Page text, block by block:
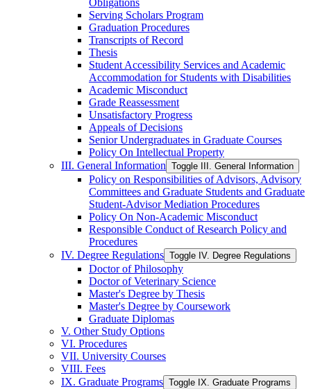
Obligations
Serving Scholars Program
Graduation Procedures
Transcripts of Record
Thesis
Student Accessibility Services and Academic
Accommodation for Students with Disabilities
Academic Misconduct
Grade Reassessment
Unsatisfactory Progress
Appeals of Decisions
Senior Undergraduates in Graduate Courses
Policy On Intellectual Property
III. General Information Toggle III. General Information
Policy on Responsibilities of Advisors, Advisory
Committees and Graduate Students and Graduate
Student-​Advisor Mediation Procedures
Policy On Non-​Academic Misconduct
Responsible Conduct of Research Policy and
Procedures
IV. Degree Regulations Toggle IV. Degree Regulations
Doctor of Philosophy
Doctor of Veterinary Science
Master's Degree by Thesis
Master's Degree by Coursework
Graduate Diplomas
V. Other Study Options
VI. Procedures
VII. University Courses
VIII. Fees
IX. Graduate Programs Toggle IX. Graduate Programs